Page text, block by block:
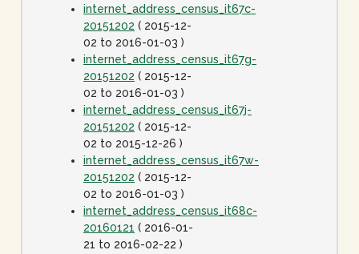
internet_address_census_it67c-
20151202 ( 2015-12-
02 to 2016-01-03 )
internet_address_census_it67g-
20151202 ( 2015-12-
02 to 2016-01-03 )
internet_address_census_it67j-
20151202 ( 2015-12-
02 to 2015-12-26 )
internet_address_census_it67w-
20151202 ( 2015-12-
02 to 2016-01-03 )
internet_address_census_it68c-
20160121 ( 2016-01-
21 to 2016-02-22 )